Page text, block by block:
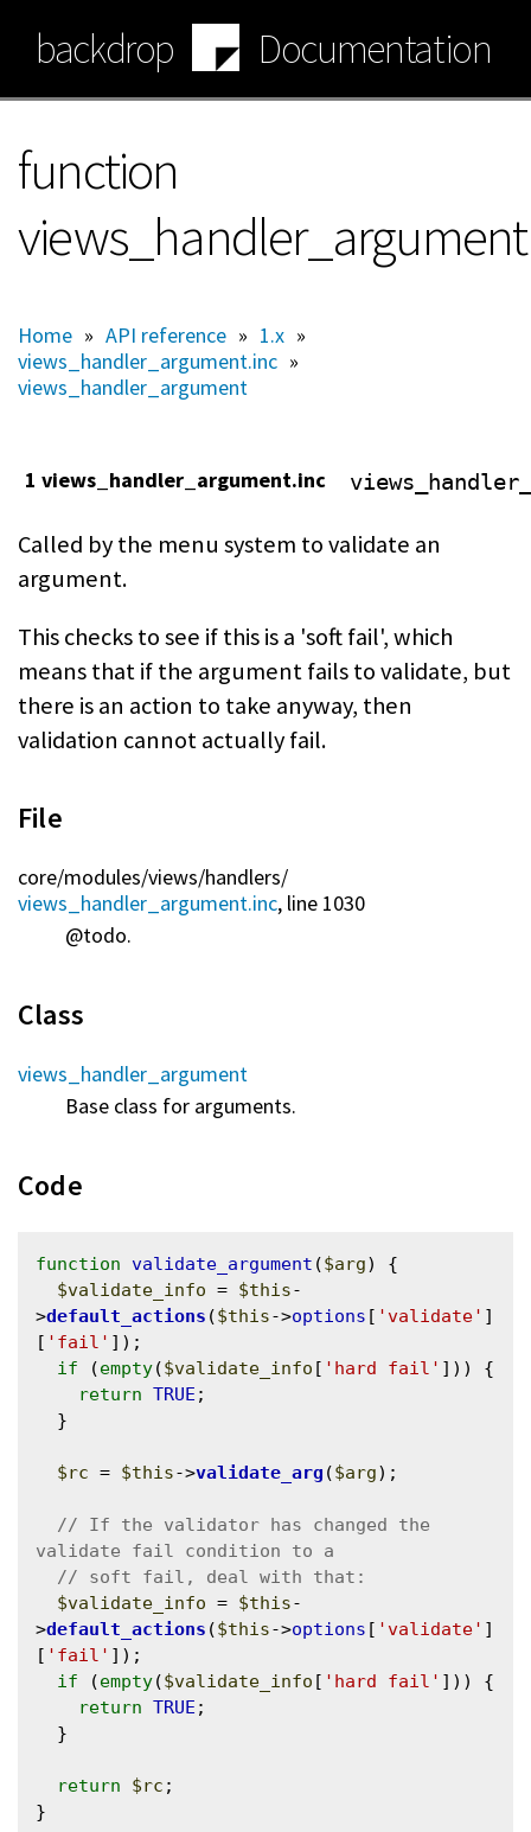
main
content
backdrop Documentation
function
Home » API reference » 1.x »
views_handler_argument.inc »
views_handler_argument
1 views_handler_argument.inc
Called by the menu system to validate an
argument.
This checks to see if this is a 'soft fail', which
means that if the argument fails to validate, but
there is an action to take anyway, then
validation cannot actually fail.
File
core/modules/views/handlers/
views_handler_argument.inc, line 1030
@todo.
Class
views_handler_argument
Base class for arguments.
Code
function validate_argument ($arg) {
$validate_info = $this-
>default_actions ($this->options [ 'validate' ]
[ 'fail' ]);
if (empty($validate_info [ 'hard fail' ])) {
return TRUE ;
$rc = $this->validate_arg ($arg);
// If the validator has changed the
$validate_info = $this-
>default_actions ($this->options [ 'validate' ]
[ 'fail' ]);
if (empty($validate_info [ 'hard fail' ])) {
return TRUE ;
return $rc ;